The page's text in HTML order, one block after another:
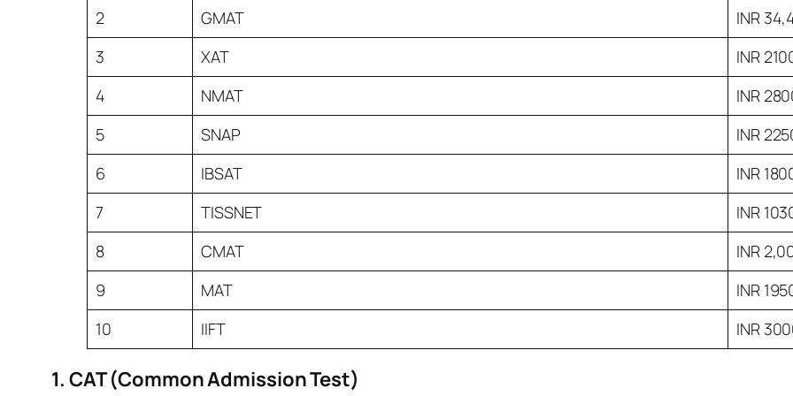
2 GMAT
INR
3
XAT
INR
4
NMAT
INR
5
SNAP
INR
6
IBSAT
INR
7
TISSNET
INR
8
CMAT
INR
9
MAT
INR
10
IIFT INR
1. CAT (Common Admission Test)